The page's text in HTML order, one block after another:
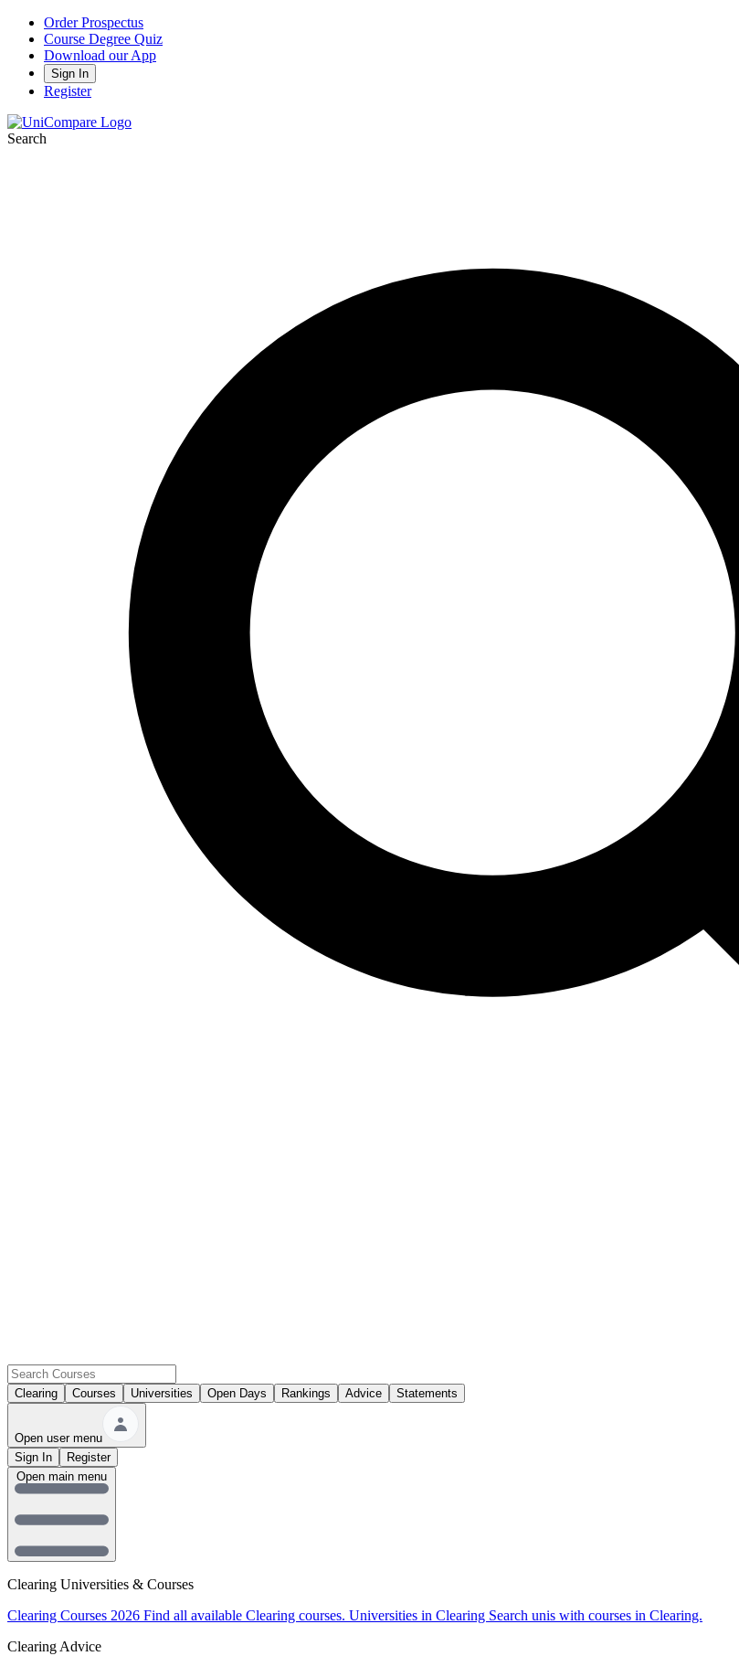
Order Prospectus
Course Degree Quiz
Download our App
Sign In
Register
Search
Clearing Courses Universities Open Days Rankings Advice Statements
Open user menu
Sign In
Register
Clearing Universities & Courses
Clearing Courses 2026 Find all available Clearing courses. Universities in Clearing Search unis with courses in Clearing.
Clearing Advice